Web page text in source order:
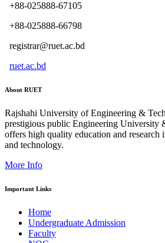
+88-025888-67105
+88-025888-66798
registrar@ruet.ac.bd
ruet.ac.bd
About RUET
Rajshahi University of Engineering &
prestigious public Engineering University
offers high quality education and research
and technology.
More Info
Important Links
Home
Undergraduate Admission
Faculty